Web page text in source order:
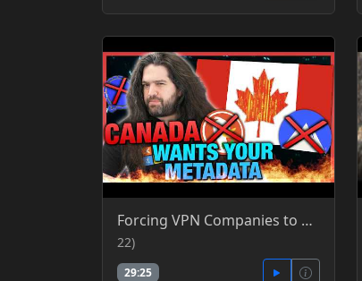
Forcing VPN Companies to Become Palantir Canada's Data Harvesting Law (CA-22) - GNCA - GamersNexus Consumer Advocacy - YT
22)
29:25